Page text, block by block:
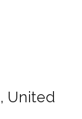
, United